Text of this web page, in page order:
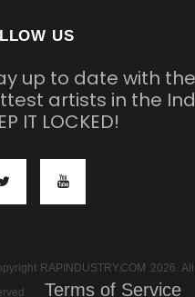
US
up to date with the
artists in the
IT LOCKED!
RAPINDUSTRY.COM 2026.
Terms of Service